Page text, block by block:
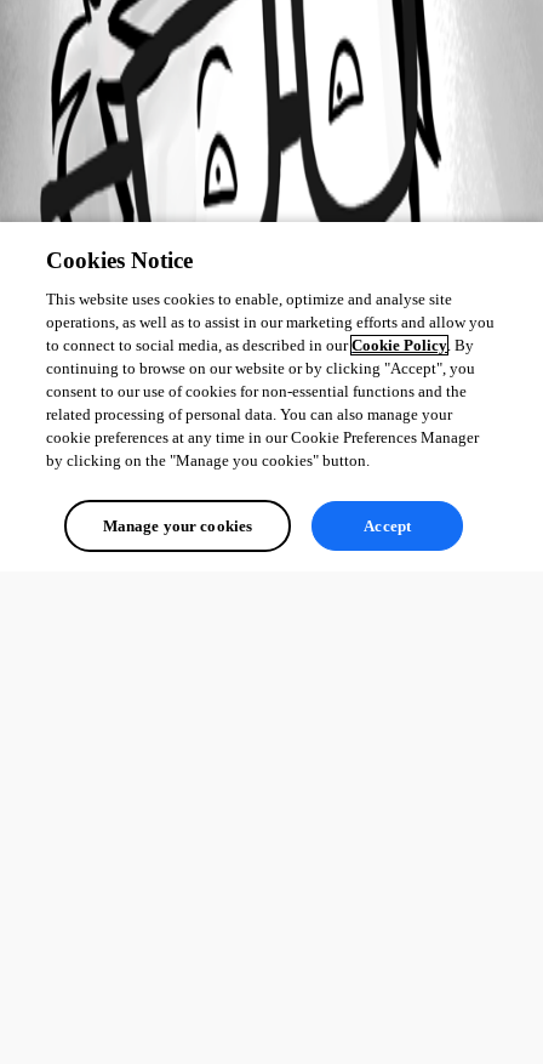
Cookies Notice
This website uses cookies to enable, optimize and analyse site
operations, as well as to assist in our marketing efforts and allow you
to connect to social media, as described in ourCookie Policy. By
continuing to browse on our website or by clicking "Accept", you
consent to our use of cookies for non-essential functions and the
related processing of personal data. You can also manage your
cookie preferences at any time in our Cookie Preferences Manager
by clicking on the "Manage you cookies" button.
Manage your cookies Accept